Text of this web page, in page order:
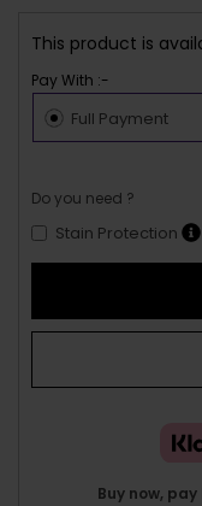
This product is
Pay With :-
Full Payment
Do you need ?
Stain Protection
Buy now,